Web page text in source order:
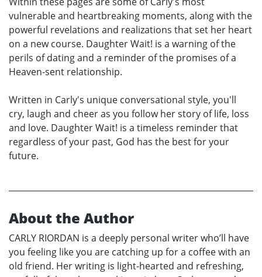
vulnerable and heartbreaking moments, along with the
powerful revelations and realizations that set her heart
on a new course. Daughter Wait! is a warning of the
perils of dating and a reminder of the promises of a
Heaven-sent relationship.
Written in Carly's unique conversational style, you'll
cry, laugh and cheer as you follow her story of life, loss
and love. Daughter Wait! is a timeless reminder that
regardless of your past, God has the best for your
future.
About the Author
CARLY RIORDAN is a deeply personal writer who’ll have
you feeling like you are catching up for a coffee with an
old friend. Her writing is light-hearted and refreshing,